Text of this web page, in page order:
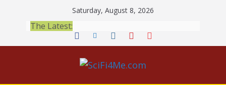
content
Saturday, August 8, 2026
The Latest: